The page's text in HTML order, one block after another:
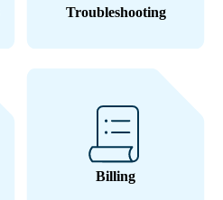
Troubleshooting
Billing